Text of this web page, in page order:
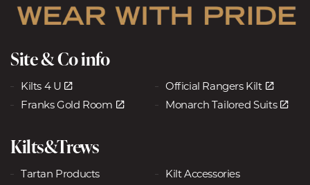
Site & Co info
Kilts 4 U
Official Rangers Kilt
Franks Gold Room
Monarch Tailored Suits
Kilts&Trews
Tartan Products
Kilt Accessories